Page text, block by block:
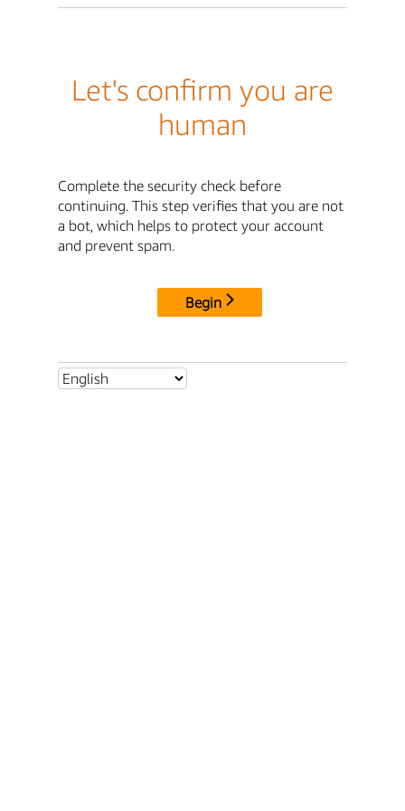
Let's confirm you are
human
Complete the security check before
continuing. This step verifies that you are not
a bot, which helps to protect your account
and prevent spam.
Begin